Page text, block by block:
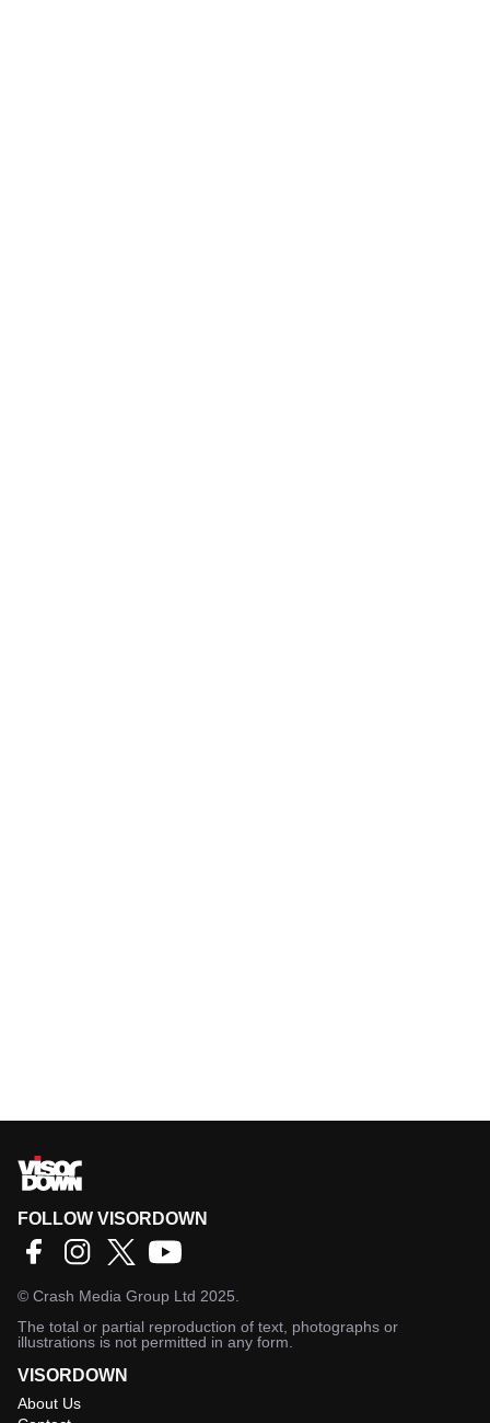
FOLLOW VISORDOWN
© Crash Media Group Ltd 2025.
The total or partial reproduction of text, photographs or
illustrations is not permitted in any form.
VISORDOWN
About Us